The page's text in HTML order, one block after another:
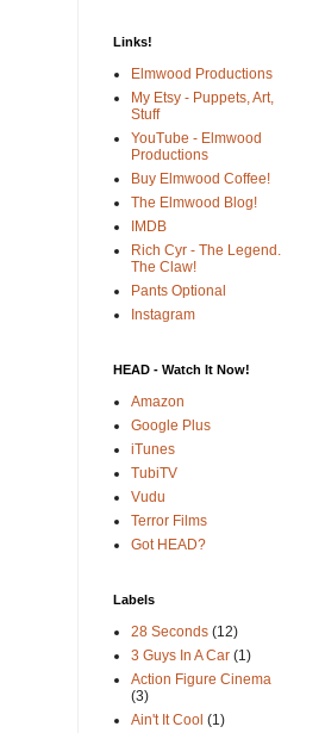
Links!
Elmwood Productions
My Etsy - Puppets, Art,
Stuff
YouTube - Elmwood
Productions
Buy Elmwood Coffee!
The Elmwood Blog!
IMDB
Rich Cyr - The Legend.
The Claw!
Pants Optional
Instagram
HEAD - Watch It Now!
Amazon
Google Plus
iTunes
TubiTV
Vudu
Terror Films
Got HEAD?
Labels
28 Seconds (12)
3 Guys In A Car (1)
Action Figure Cinema
(3)
Ain't It Cool (1)